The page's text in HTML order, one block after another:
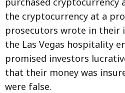
the cryptocurrency at a
prosecutors wrote in their
the Las Vegas hospitality
promised investors
that their money was
were false.